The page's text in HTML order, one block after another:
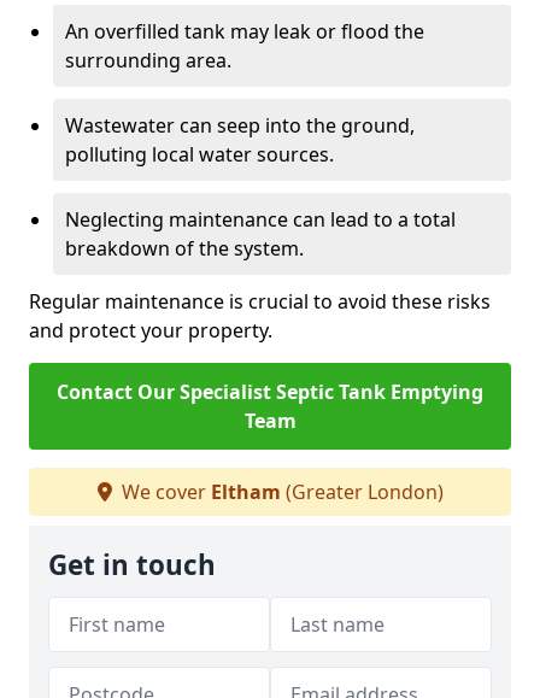
An overfilled tank may leak or flood the
surrounding area.
Wastewater can seep into the ground,
polluting local water sources.
Neglecting maintenance can lead to a total
breakdown of the system.
Regular maintenance is crucial to avoid these risks
and protect your property.
Contact Our Specialist Septic Tank Emptying
Team
We cover Eltham (Greater London)
Get in touch